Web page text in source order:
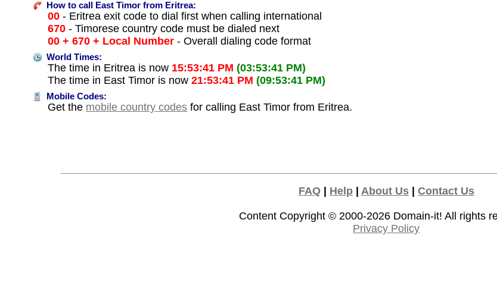
How to call East Timor from Eritrea:
00 - Eritrea exit code to dial first when calling international
670 - Timorese country code must be dialed next
00 + 670 + Local Number - Overall dialing code format
World Times:
The time in Eritrea is now 15:53:41 PM (03:53:41 PM)
The time in East Timor is now21:53:41 PM (09:53:41 PM)
Mobile Codes:
Get the mobile country codes for calling East Timor from Eritrea.
FAQ| Help| About Us| Contact Us
Content Copyright © 2000-2026 Domain-it! All rights
Privacy Policy